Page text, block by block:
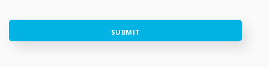
SUBMIT